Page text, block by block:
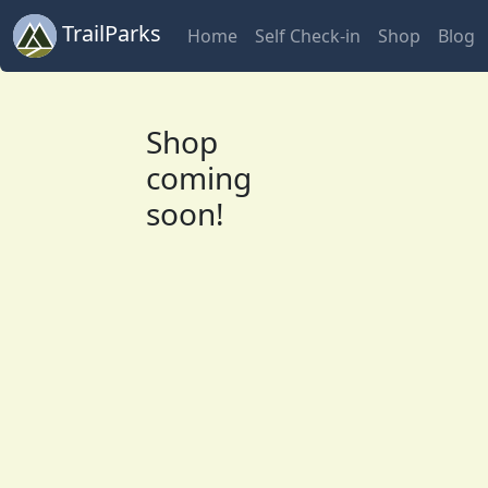
TrailParks Home Self Check-in Shop Blog
Shop
coming
soon!